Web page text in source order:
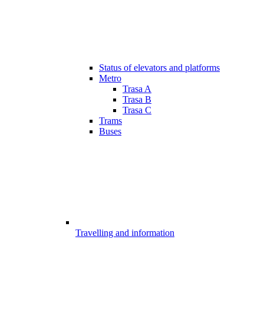
Status of elevators and platforms
Metro
Trasa A
Trasa B
Trasa C
Trams
Buses
Travelling and information